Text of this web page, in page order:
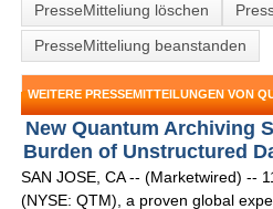
PresseMitteliung löschen
PresseMitteliung beanstanden
WEITERE PRESSEMITTEILUNGEN VON
New Quantum Archiving
Burden of Unstructured
SAN JOSE, CA -- (Marketwired) --
(NYSE: QTM), a proven global